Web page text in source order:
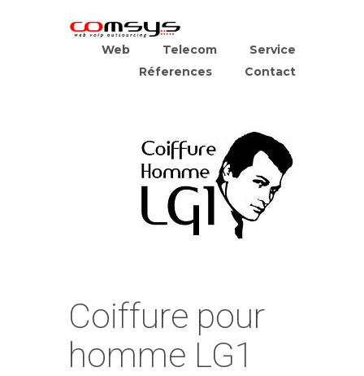
Web Telecom
Service
Réferences
Contact
Coiffure pour
homme LG1